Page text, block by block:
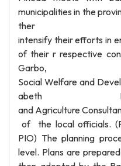
municipalities in the
ther
intensify their efforts in
of their r respective
Garbo,
Social Welfare and
abeth
and Agriculture
of the local officials.
PIO) The planning
level. Plans are